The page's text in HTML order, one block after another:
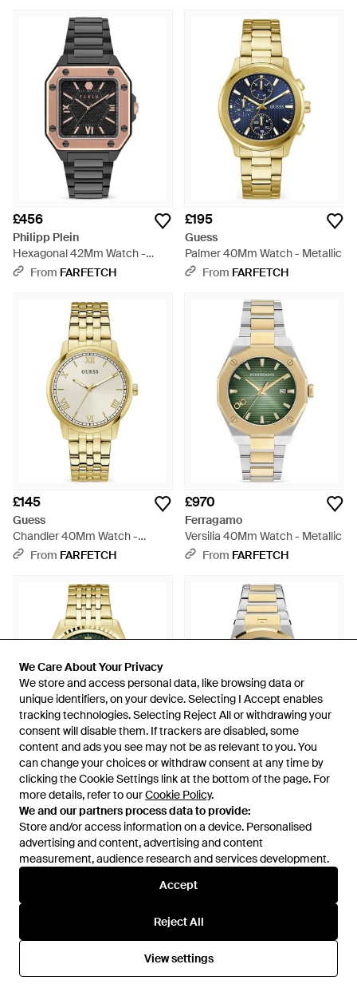
We Care About Your Privacy
We store and access personal data, like browsing data or
unique identifiers, on your device. Selecting I Accept enables
tracking technologies. Selecting Reject All or withdrawing your
consent will disable them. If trackers are disabled, some
content and ads you see may not be as relevant to you. You
can change your choices or withdraw consent at any time by
clicking the Cookie Settings link at the bottom of the page. For
more details, refer to ourCookie Policy.
We and our partners process data to provide:
Store and/or access information on a device. Personalised
advertising and content, advertising and content
measurement, audience research and services development.
Accept
Reject All
View settings
We Care About Your Privacy
We store and access personal data, like browsing data or
unique identifiers, on your device. Selecting I Accept enables
tracking technologies. Selecting Reject All or withdrawing your
consent will disable them. If trackers are disabled, some
content and ads you see may not be as relevant to you. You
can change your choices or withdraw consent at any time by
clicking the Cookie Settings link at the bottom of the page. For
more details, refer to ourCookie Policy.
We and our partners process data to provide:
Store and/or access information on a device. Personalised
advertising and content, advertising and content
measurement, audience research and services development.
Accept
Reject All
View settings
£456
Philipp Plein
Hexagonal 42Mm Watch -
GreyFrom FARFETCH
£195
Guess
Palmer 40Mm Watch - Metallic
From FARFETCH
£145
Guess
Chandler 40Mm Watch -
Metallic
From FARFETCH
£970
Ferragamo
Versilia 40Mm Watch - Metallic
From FARFETCH
£189
Guess
44Mm Watch - Metallic
From FARFETCH
£1,210
Ferragamo
F-80 Gmt Worldtime 43Mm
Watch - Metallic
From FARFETCH